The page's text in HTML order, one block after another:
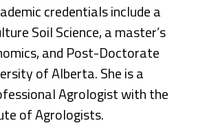
credentials include a
Soil Science, a master’s
and Post-Doctorate
of Alberta. She is a
Agrologist with the
of Agrologists.